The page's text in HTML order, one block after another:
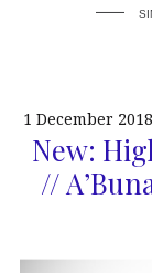
1 December 2018
New:
//